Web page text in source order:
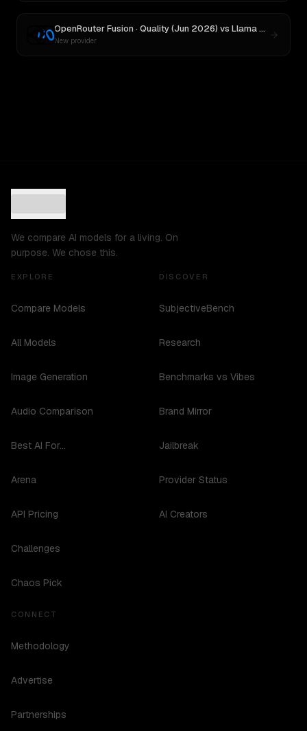
OpenRouter Fusion · Quality (Jun 2026) vs Llama 4 Maverick
New provider
We compare AI models for a living. On
purpose. We chose this.
EXPLORE
Compare Models
All Models
Image Generation
Audio Comparison
Best AI For...
Arena
API Pricing
Challenges
Chaos Pick
DISCOVER
SubjectiveBench
Research
Benchmarks vs Vibes
Brand Mirror
Jailbreak
Provider Status
AI Creators
CONNECT
Methodology
Advertise
Partnerships